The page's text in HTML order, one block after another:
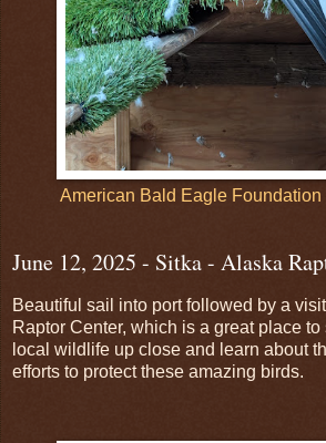
American Bald Eagle
June 12, 2025 - Sitka - Alaska
Beautiful sail into port followed by a
Raptor Center, which is a great place
local wildlife up close and learn about
efforts to protect these amazing birds.